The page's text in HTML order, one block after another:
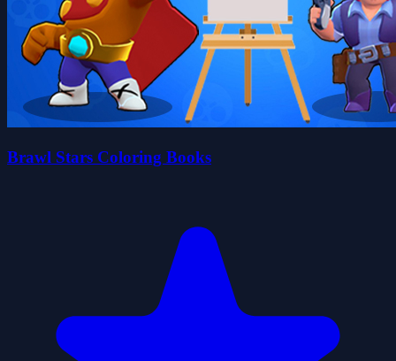
Brawl Stars Coloring Books